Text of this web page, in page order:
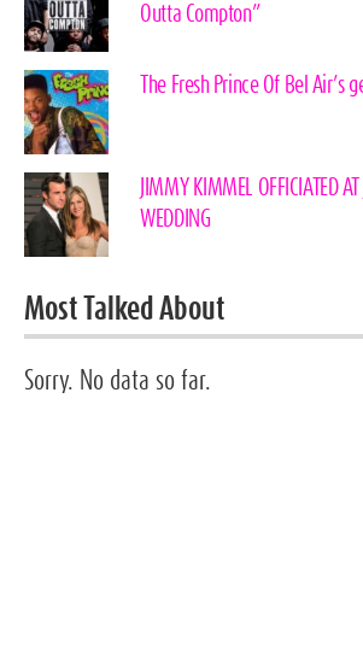
Outta Compton”
The Fresh Prince Of Bel Air’s
JIMMY KIMMEL OFFICIATED
WEDDING
Most Talked About
Sorry. No data so far.